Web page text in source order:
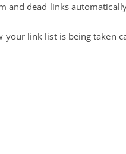
and dead links
your link list is being taken